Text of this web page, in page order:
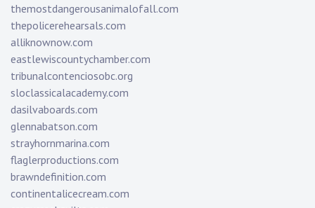
themostdangerousanimalofall.com
thepolicerehearsals.com
alliknownow.com
eastlewiscountychamber.com
tribunalcontenciosobc.org
sloclassicalacademy.com
dasilvaboards.com
glennabatson.com
strayhornmarina.com
flaglerproductions.com
brawndefinition.com
continentalicecream.com